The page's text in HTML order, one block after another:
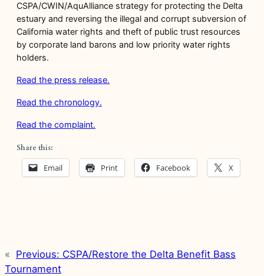
CSPA/CWIN/AquAlliance strategy for protecting the Delta
estuary and reversing the illegal and corrupt subversion of
California water rights and theft of public trust resources
by corporate land barons and low priority water rights
holders.
Read the press release.
Read the chronology.
Read the complaint.
Share this:
Email Print Facebook X
« Previous: CSPA/Restore the Delta Benefit Bass
Tournament